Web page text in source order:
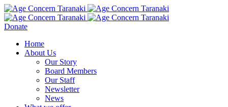
Donate
Home
About Us
Our Story
Board Members
Our Staff
Newsletter
News